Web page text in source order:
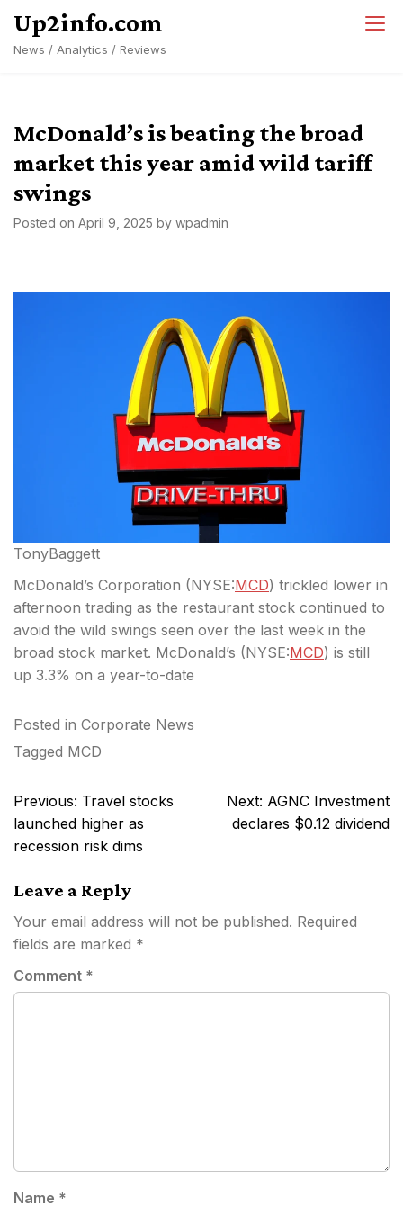
content
Up2info.com
News / Analytics / Reviews
McDonald’s is beating the broad
market this year amid wild tariff
swings
Posted on April 9, 2025 by wpadmin
TonyBaggett
McDonald’s Corporation (NYSE:MCD) trickled lower in
afternoon trading as the restaurant stock continued to
avoid the wild swings seen over the last week in the
broad stock market. McDonald’s (NYSE:MCD) is still
up 3.3% on a year-to-date
Posted in Corporate News
Tagged MCD
Post
navigation
Previous: Travel stocks
launched higher as
recession risk dims
Next: AGNC Investment
declares $0.12 dividend
Leave a Reply
Your email address will not be published. Required
fields are marked *
Comment *
Name *